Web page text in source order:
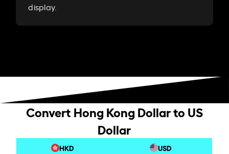
display.
Convert Hong Kong Dollar to US
Dollar
HKD USD